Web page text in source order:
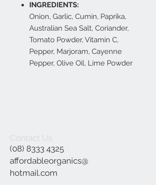
INGREDIENTS:
Onion, Garlic, Cumin, Paprika,
Australian Sea Salt, Coriander,
Tomato Powder, Vitamin C,
Pepper, Marjoram, Cayenne
Pepper, Olive Oil, Lime Powder
Contact Us
(08) 8333 4325
affordableorganics@
hotmail.com